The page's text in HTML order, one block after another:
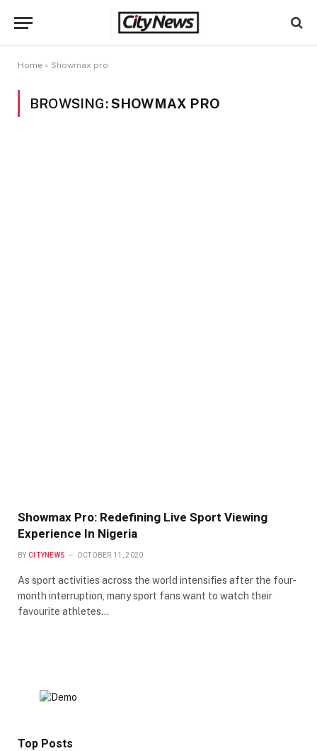
Home » Showmax pro
BROWSING:SHOWMAX PRO
Showmax Pro: Redefining Live Sport Viewing
Experience In Nigeria
BY CITYNEWS OCTOBER 11, 2020
As sport activities across the world intensifies after the four-
month interruption, many sport fans want to watch their
favourite athletes…
Top Posts